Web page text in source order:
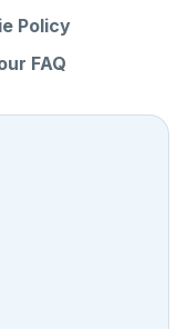
Policy
FAQ